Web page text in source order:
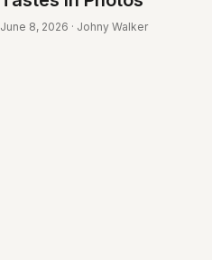
June 8, 2026 · Johny Walker